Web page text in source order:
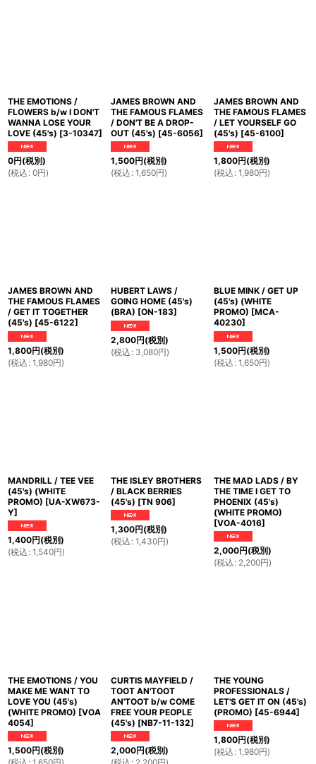
THE EMOTIONS /
FLOWERS b/w I DON'T
WANNA LOSE YOUR
LOVE (45's) [3-10347]
0円(税別)
(税込 : 0円)
JAMES BROWN AND
THE FAMOUS FLAMES
/ DON'T BE A DROP-
OUT (45's) [45-6056]
1,500円(税別)
(税込 : 1,650円)
JAMES BROWN AND
THE FAMOUS FLAMES
/ LET YOURSELF GO
(45's) [45-6100]
1,800円(税別)
(税込 : 1,980円)
JAMES BROWN AND
THE FAMOUS FLAMES
/ GET IT TOGETHER
(45's) [45-6122]
1,800円(税別)
(税込 : 1,980円)
HUBERT LAWS /
GOING HOME (45's)
(BRA) [ON-183]
2,800円(税別)
(税込 : 3,080円)
BLUE MINK / GET UP
(45's) (WHITE
PROMO) [MCA-
40230]
1,500円(税別)
(税込 : 1,650円)
MANDRILL / TEE VEE
(45's) (WHITE
PROMO) [UA-XW673-
Y]
1,400円(税別)
(税込 : 1,540円)
THE ISLEY BROTHERS
/ BLACK BERRIES
(45's) [TN 906]
1,300円(税別)
(税込 : 1,430円)
THE MAD LADS / BY
THE TIME I GET TO
PHOENIX (45's)
(WHITE PROMO)
[VOA-4016]
2,000円(税別)
(税込 : 2,200円)
THE EMOTIONS / YOU
MAKE ME WANT TO
LOVE YOU (45's)
(WHITE PROMO) [VOA
4054]
1,500円(税別)
CURTIS MAYFIELD /
TOOT AN'TOOT
AN'TOOT b/w COME
FREE YOUR PEOPLE
(45's) [NB7-11-132]
2,000円(税別)
THE YOUNG
PROFESSIONALS /
LET'S GET IT ON (45's)
(PROMO) [45-6944]
1,800円(税別)
(税込 : 1,980円)